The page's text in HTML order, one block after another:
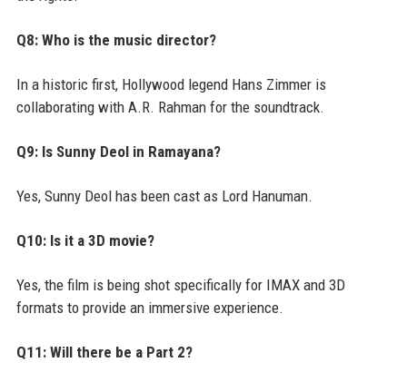
Q8: Who is the music director?
In a historic first, Hollywood legend Hans Zimmer is
collaborating with A.R. Rahman for the soundtrack.
Q9: Is Sunny Deol in Ramayana?
Yes, Sunny Deol has been cast as Lord Hanuman.
Q10: Is it a 3D movie?
Yes, the film is being shot specifically for IMAX and 3D
formats to provide an immersive experience.
Q11: Will there be a Part 2?